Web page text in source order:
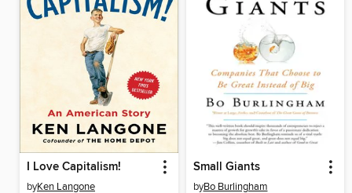
I Love Capitalism!
byKen Langone
Small Giants
byBo Burlingham